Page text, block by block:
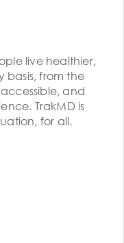
live healthier,
basis, from the
and
TrakMD is
for all.